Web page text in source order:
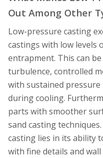
Out Among Other
Low-pressure casting
castings with low levels
entrapment. This can
turbulence, controlled
with sustained
during cooling.
parts with smoother
sand casting
casting lies in its ability
with fine details and wall